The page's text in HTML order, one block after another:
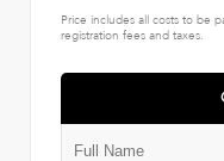
Price includes all costs to be
registration fees and taxes.